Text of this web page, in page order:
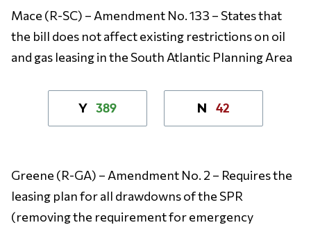
Mace (R-SC) – Amendment No. 133 – States that
the bill does not affect existing restrictions on oil
and gas leasing in the South Atlantic Planning Area
Y 389 N 42
Greene (R-GA) – Amendment No. 2 – Requires the
leasing plan for all drawdowns of the SPR
(removing the requirement for emergency